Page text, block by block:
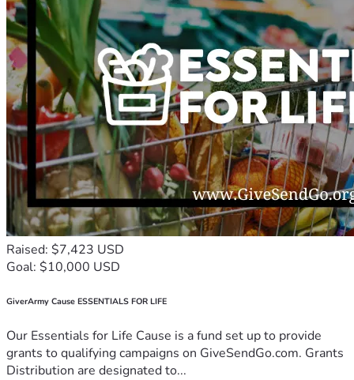
Raised: $7,423 USD
Goal: $10,000 USD
GiverArmy Cause ESSENTIALS FOR LIFE
Our Essentials for Life Cause is a fund set up to provide
grants to qualifying campaigns on GiveSendGo.com. Grants
Distribution are designated to...